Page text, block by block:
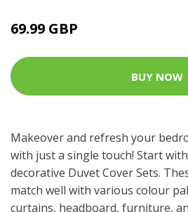
69.99 GBP
BUY NOW
Makeover and refresh your
with just a single touch! Start
decorative Duvet Cover Sets.
match well with various colour
curtains, headboard, furniture,